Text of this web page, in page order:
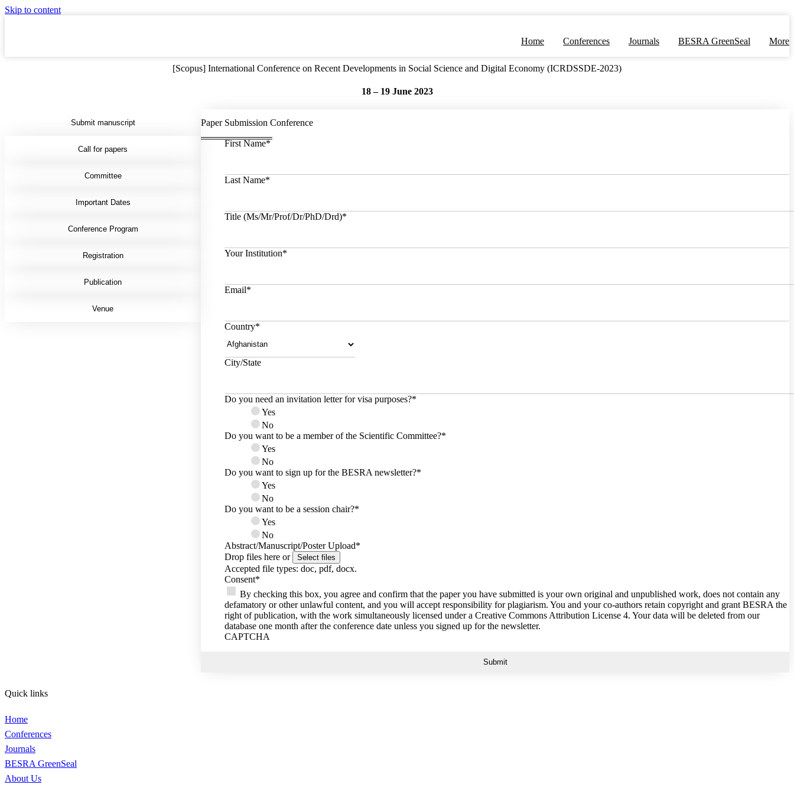
Skip to content
Home Conferences Journals BESRA GreenSeal More
[Scopus] International Conference on Recent Developments in Social Science and Digital Economy (ICRDSSDE-2023)
18 – 19 June 2023
Submit manuscript
Call for papers
Committee
Important Dates
Conference Program
Registration
Publication
Venue
Paper Submission Conference
First Name*
Last Name*
Title (Ms/Mr/Prof/Dr/PhD/Drd)*
Your Institution*
Email*
Country*
City/State
Do you need an invitation letter for visa purposes?*
Yes
No
Do you want to be a member of the Scientific Committee?*
Yes
No
Do you want to sign up for the BESRA newsletter?*
Yes
No
Do you want to be a session chair?*
Yes
No
Abstract/Manuscript/Poster Upload*
Drop files here or
Accepted file types: doc, pdf, docx.
Consent*
By checking this box, you agree and confirm that the paper you have submitted is your own original and unpublished work, does not contain any
defamatory or other unlawful content, and you will accept responsibility for plagiarism. You and your co-authors retain copyright and grant BESRA the
right of publication, with the work simultaneously licensed under a Creative Commons Attribution License 4. Your data will be deleted from our
database one month after the conference date unless you signed up for the newsletter.
CAPTCHA
Quick links
Home
Conferences
Journals
BESRA GreenSeal
About Us